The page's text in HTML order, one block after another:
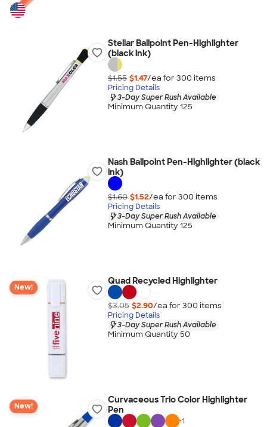
Stellar Ballpoint Pen-Highlighter
(black ink)
$1.55 $1.47/ea for 300 items
Pricing Details
3-Day Super Rush Available
Minimum Quantity 125
Nash Ballpoint Pen-Highlighter (black
ink)
$1.60 $1.52/ea for 300 items
Pricing Details
3-Day Super Rush Available
Minimum Quantity 125
New!
Quad Recycled Highlighter
$3.05 $2.90/ea for 300 items
Pricing Details
3-Day Super Rush Available
Minimum Quantity 50
New!
Curvaceous Trio Color Highlighter
Pen
+1